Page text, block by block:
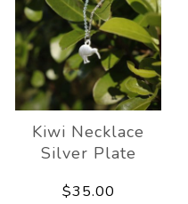
Kiwi Necklace
Silver Plate
$35.00